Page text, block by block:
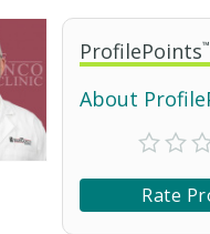
ProfilePoints™
About
Rate